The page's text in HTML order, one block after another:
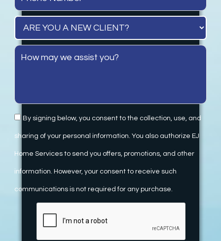
By signing below, you consent to the collection, use, and
sharing of your personal information. You also authorize EJ
Home Services to send you offers, promotions, and other
information. However, your consent to receive such
communications is not required for any purchase.